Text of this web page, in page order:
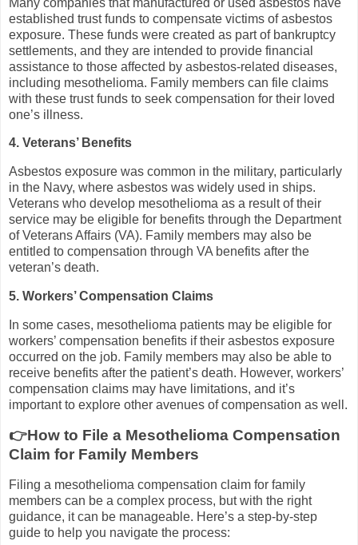
established trust funds to compensate victims of asbestos
exposure. These funds were created as part of bankruptcy
settlements, and they are intended to provide financial
assistance to those affected by asbestos-related diseases,
including mesothelioma. Family members can file claims
with these trust funds to seek compensation for their loved
one’s illness.
4. Veterans’ Benefits
Asbestos exposure was common in the military, particularly
in the Navy, where asbestos was widely used in ships.
Veterans who develop mesothelioma as a result of their
service may be eligible for benefits through the Department
of Veterans Affairs (VA). Family members may also be
entitled to compensation through VA benefits after the
veteran’s death.
5. Workers’ Compensation Claims
In some cases, mesothelioma patients may be eligible for
workers’ compensation benefits if their asbestos exposure
occurred on the job. Family members may also be able to
receive benefits after the patient’s death. However, workers’
compensation claims may have limitations, and it’s
important to explore other avenues of compensation as well.
👉How to File a Mesothelioma Compensation
Claim for Family Members
Filing a mesothelioma compensation claim for family
members can be a complex process, but with the right
guidance, it can be manageable. Here’s a step-by-step
guide to help you navigate the process: